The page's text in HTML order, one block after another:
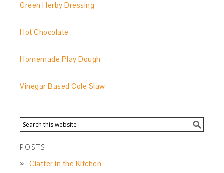
Green Herby Dressing
Hot Chocolate
Homemade Play Dough
Vinegar Based Cole Slaw
POSTS
Clatter in the Kitchen